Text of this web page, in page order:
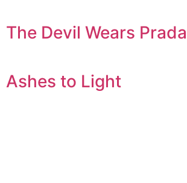
The Devil Wears
Ashes to Light